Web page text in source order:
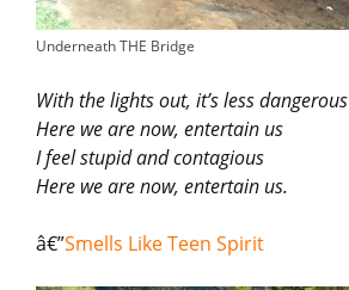
Underneath THE Bridge
With the lights out, it’s less dangerous
Here we are now, entertain us
I feel stupid and contagious
Here we are now, entertain us.
â€”Smells Like Teen Spirit